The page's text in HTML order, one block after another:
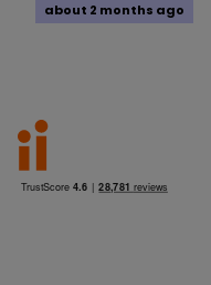
about 2 months ago